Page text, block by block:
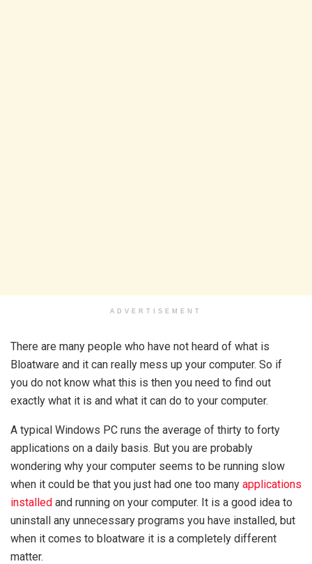
ADVERTISEMENT
There are many people who have not heard of what is
Bloatware and it can really mess up your computer. So if
you do not know what this is then you need to find out
exactly what it is and what it can do to your computer.
A typical Windows PC runs the average of thirty to forty
applications on a daily basis. But you are probably
wondering why your computer seems to be running slow
when it could be that you just had one too many applications
installed and running on your computer. It is a good idea to
uninstall any unnecessary programs you have installed, but
when it comes to bloatware it is a completely different
matter.